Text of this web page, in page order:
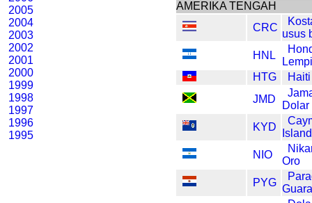
2005
2004
2003
2002
2001
2000
1999
1998
1997
1996
1995
AMERIKA TENGAH
CRC
usus
HNL
HTG
JMD
Dolar
KYD
NIO
Oro
PYG